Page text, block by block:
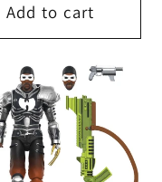
Add to cart